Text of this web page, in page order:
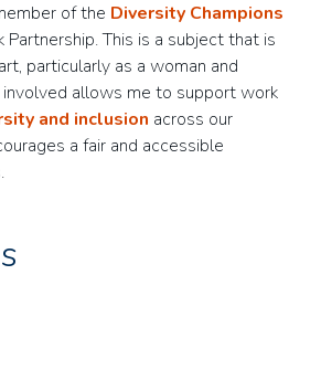
of the Diversity Champions
This is a subject that is
particularly as a woman and
involved allows me to support work
and inclusion across our
a fair and accessible